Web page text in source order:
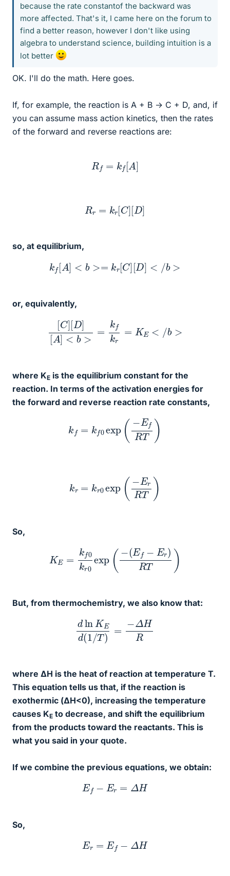
because the rate constantof the backward was
more affected. That's it, I came here on the forum to
find a better reason, however I don't like using
algebra to understand science, building intuition is a
lot better
OK. I'll do the math. Here goes.
If, for example, the reaction is A + B → C + D, and, if
you can assume mass action kinetics, then the rates
of the forward and reverse reactions are:
R f[ A ]
R r[ C][D]
so, at equilibrium,
k f[ A] < b>= kr [C][D] </ b>
or, equivalently,
C][D][A >=k
where KE is the equilibrium constant for the
reaction. In terms of the activation energies for
the forward and reverse reaction rate constants,
− RT)
− rR T)
So,
0 exp (Ef r) R T
But, from thermochemistry, we also know that:
lnKEd(1 −ΔH
where ΔH is the heat of reaction at temperature T.
This equation tells us that, if the reaction is
exothermic (ΔH<0), increasing the temperature
causes KE to decrease, and shift the equilibrium
from the products toward the reactants. This is
what you said in your quote.
If we combine the previous equations, we obtain:
E Er =Δ H
So,
Ef H